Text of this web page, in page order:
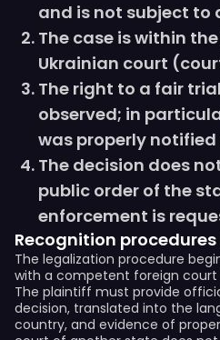
and is not subject to
The case is within
Ukrainian court
The right to a fair
observed; in
was properly notified
The decision does
public order of the
enforcement is
Recognition
The legalization procedure
with a competent foreign
The plaintiff must provide
decision, translated into the
country, and evidence of